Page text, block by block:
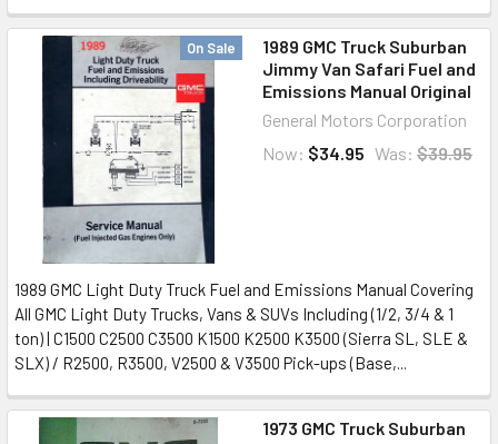
On Sale
1989 GMC Truck Suburban
Jimmy Van Safari Fuel and
Emissions Manual Original
General Motors Corporation
Now: $34.95 Was: $39.95
1989 GMC Light Duty Truck Fuel and Emissions Manual Covering
All GMC Light Duty Trucks, Vans & SUVs Including (1/2, 3/4 & 1
ton) | C1500 C2500 C3500 K1500 K2500 K3500 (Sierra SL, SLE &
SLX) / R2500, R3500, V2500 & V3500 Pick-ups (Base,...
1973 GMC Truck Suburban